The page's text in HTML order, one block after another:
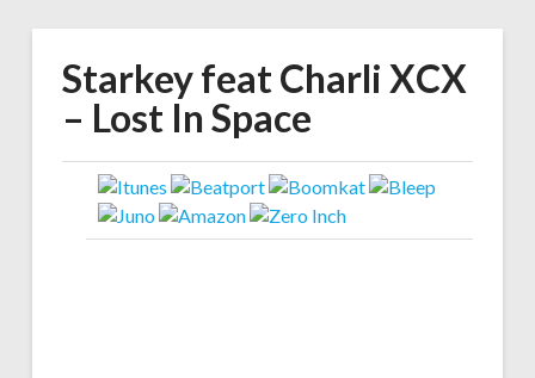
Starkey feat Charli XCX
– Lost In Space